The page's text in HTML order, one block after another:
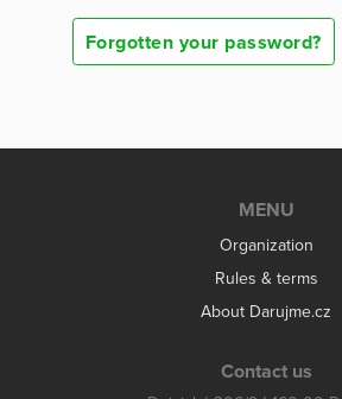
Forgotten your password?
MENU
Organization
Rules & terms
About Darujme.cz
Contact us